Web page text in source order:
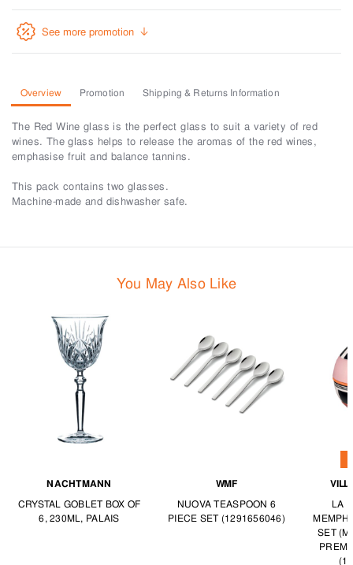
See more promotion
Overview Promotion Shipping & Returns Information
The Red Wine glass is the perfect glass to suit a variety of red
wines. The glass helps to release the aromas of the red wines,
emphasise fruit and balance tannins.
This pack contains two glasses.
Machine-made and dishwasher safe.
You May Also Like
NACHTMANN
CRYSTAL GOBLET BOX OF
6, 230ML, PALAIS
WMF
NUOVA TEASPOON 6
PIECE SET (1291656046)
LA
SET